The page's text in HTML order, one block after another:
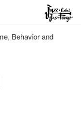
Behavior and